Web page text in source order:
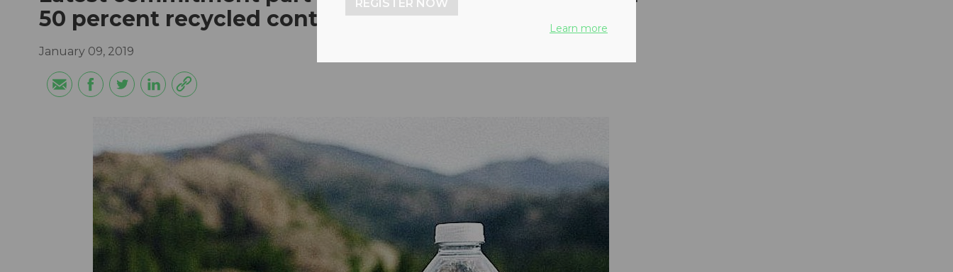
50 percent recycled content by 2025
January 09, 2019
REGISTER NOW
Learn more